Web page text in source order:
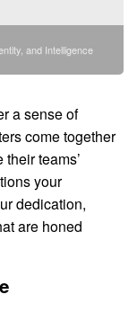
and Intelligence
a sense of
come together
teams’
your
dedication,
are honed